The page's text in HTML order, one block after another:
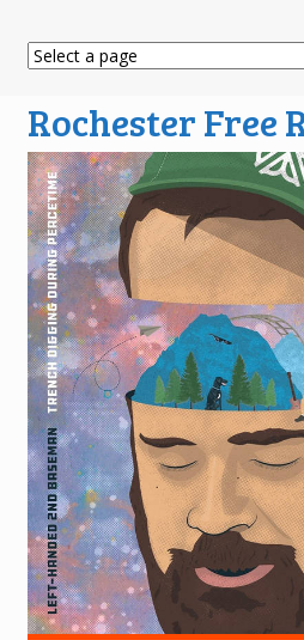
Rochester Free